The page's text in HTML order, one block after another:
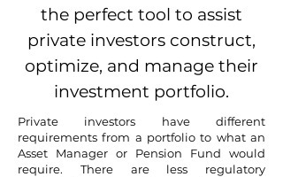
the perfect tool to assist
private investors construct,
optimize, and manage their
investment portfolio.
Private investors have different
requirements from a portfolio to what an
Asset Manager or Pension Fund would
require. There are less regulatory